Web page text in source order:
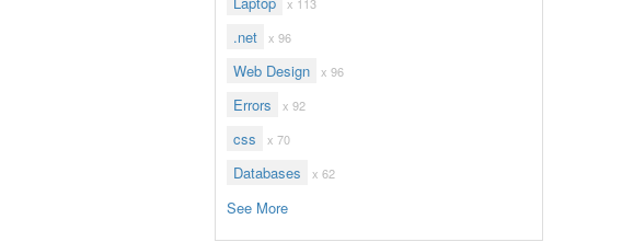
.net x 96
Web Design x 96
Errors x 92
css x 70
Databases x 62
See More